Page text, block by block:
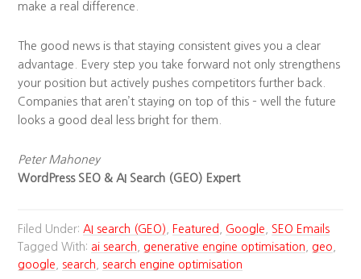
make a real difference.
The good news is that staying consistent gives you a clear
advantage. Every step you take forward not only strengthens
your position but actively pushes competitors further back.
Companies that aren’t staying on top of this – well the future
looks a good deal less bright for them.
Peter Mahoney
WordPress SEO & AI Search (GEO) Expert
Filed Under:AI search (GEO) Featured Google
SEO Emails
Tagged With: ai search generative engine optimisation geo
google
search search engine optimisation